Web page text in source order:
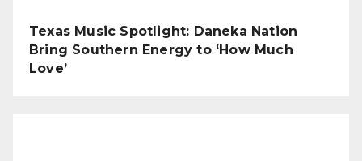
Texas Music Spotlight: Daneka Nation
Bring Southern Energy to ‘How Much
Love’